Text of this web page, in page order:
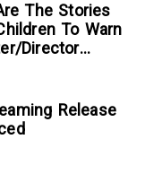
The Stories
To Warn
Director
Release